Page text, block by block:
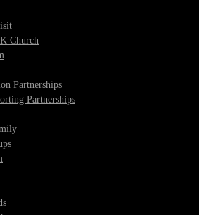
Church
Partnerships
Partnerships